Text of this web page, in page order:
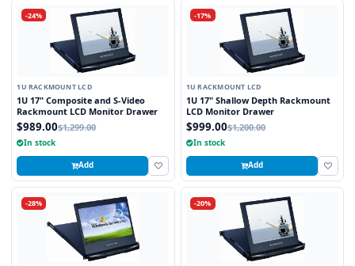
-24%
1U RACKMOUNT LCD
1U 17" Composite and S-Video
Rackmount LCD Monitor Drawer
$989.00$1,299.00
In stock
Add
-17%
1U RACKMOUNT LCD
1U 17" Shallow Depth Rackmount
LCD Monitor Drawer
$999.00$1,200.00
In stock
Add
-28% -20%